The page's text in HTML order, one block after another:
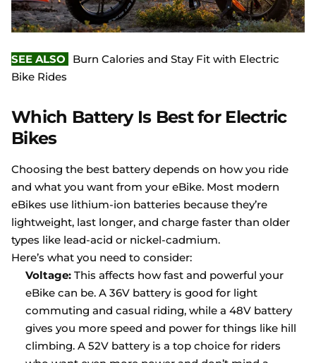
SEE ALSO
Burn Calories and Stay Fit with Electric
Bike Rides
Which Battery Is Best for Electric
Bikes
Choosing the best battery depends on how you ride
and what you want from your eBike. Most modern
eBikes use lithium-ion batteries because they’re
lightweight, last longer, and charge faster than older
types like lead-acid or nickel-cadmium.
Here’s what you need to consider:
Voltage: This affects how fast and powerful your
eBike can be. A 36V battery is good for light
commuting and casual riding, while a 48V battery
gives you more speed and power for things like hill
climbing. A 52V battery is a top choice for riders